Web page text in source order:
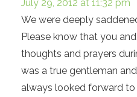
July 29, 2012 at 11:32 pm
We were deeply
Please know that you
thoughts and prayers
was a true gentleman
always looked forward to